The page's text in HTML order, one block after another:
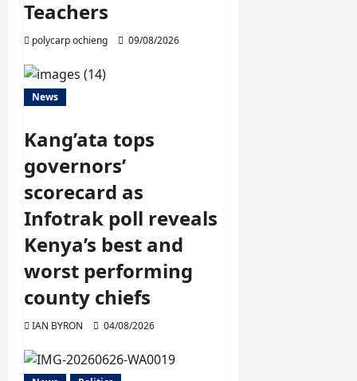
Teachers
polycarp ochieng 09/08/2026
News
Kang’ata tops
governors’
scorecard as
Infotrak poll reveals
Kenya’s best and
worst performing
county chiefs
IAN BYRON 04/08/2026